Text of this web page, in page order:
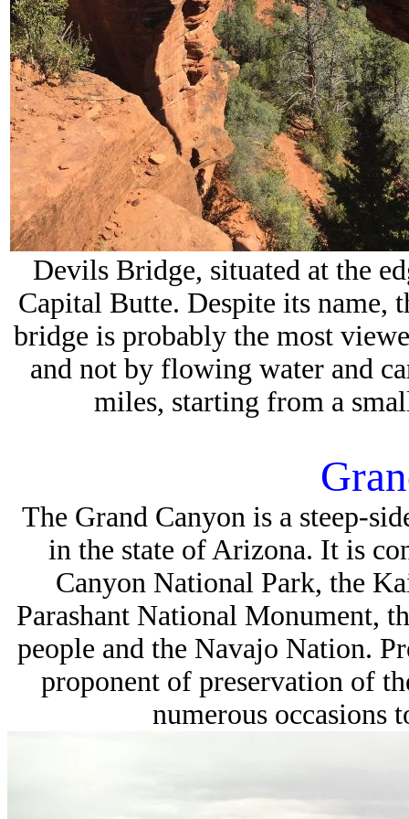
Devils Bridge, situated at the
Capital Butte. Despite its name,
bridge is probably the most
and not by flowing water and
miles, starting from a
The Grand Canyonis a steep-
in the state of Arizona. It is
Canyon National Park, the
Parashant National Monument,
people and the Navajo Nation.
proponent of preservation of
numerous occasions